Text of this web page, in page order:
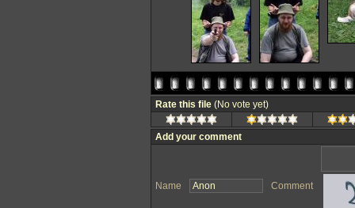
Rate this file (No vote yet)
Add your comment
Name Comment